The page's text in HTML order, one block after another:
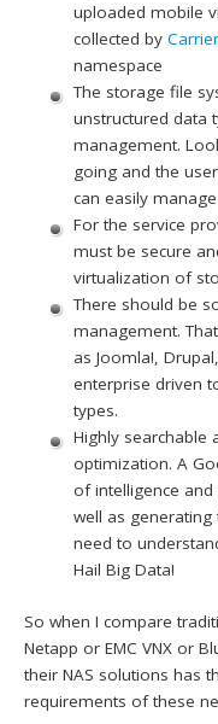
uploaded mobile
collected by
namespace
The storage file
unstructured data
management.
going and the
can easily
For the service
must be secure
virtualization of
There should be
management.
as Joomla!,
enterprise driven
types.
Highly searchable
optimization. A
of intelligence
well as
need to
Hail Big Data!
So when I compare
Netapp or EMC VNX or
their NAS solutions has
requirements of these